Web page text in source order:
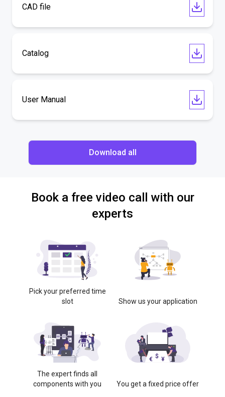
CAD file
Catalog
User Manual
Download all
Book a free video call with our
experts
Pick your preferred time
slot
Show us your application
The expert finds all
components with you
You get a fixed price offer